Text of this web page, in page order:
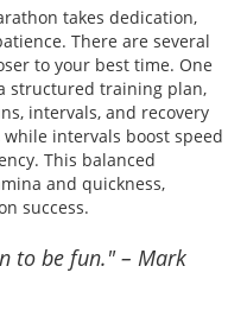
takes dedication,
There are several
to your best time. One
structured training plan,
intervals, and recovery
intervals boost speed
This balanced
and quickness,
success.
to be fun." – Mark